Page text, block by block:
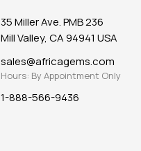
35 Miller Ave. PMB 236
Mill Valley, CA 94941 USA
sales@africagems.com
Hours: By Appointment Only
1-888-566-9436